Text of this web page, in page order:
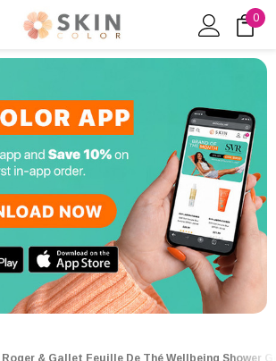
0
Roger & Gallet Feuille De Thé Wellbeing Shower